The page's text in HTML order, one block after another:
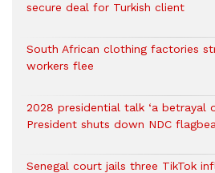
secure deal for Turkish client
South African clothing factories
workers flee
2028 presidential talk ‘a betrayal
President shuts down NDC
Senegal court jails three TikTok